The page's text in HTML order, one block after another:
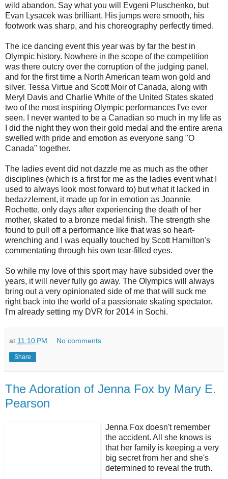
wild abandon. Say what you will Evgeni Pluschenko, but
Evan Lysacek was brilliant. His jumps were smooth, his
footwork was sharp, and his choreography perfectly timed.
The ice dancing event this year was by far the best in
Olympic history. Nowhere in the scope of the competition
was there outcry over the corruption of the judging panel,
and for the first time a North American team won gold and
silver. Tessa Virtue and Scott Moir of Canada, along with
Meryl Davis and Charlie White of the United States skated
two of the most inspiring Olympic performances I've ever
seen. I never wanted to be a Canadian so much in my life as
I did the night they won their gold medal and the entire arena
swelled with pride and emotion as everyone sang "O
Canada" together.
The ladies event did not dazzle me as much as the other
disciplines (which is a first for me as the ladies event what I
used to always look most forward to) but what it lacked in
bedazzlement, it made up for in emotion as Joannie
Rochette, only days after experiencing the death of her
mother, skated to a bronze medal finish. The strength she
found to pull off a performance like that was so heart-
wrenching and I was equally touched by Scott Hamilton's
commentating through his own tear-filled eyes.
So while my love of this sport may have subsided over the
years, it will never fully go away. The Olympics will always
bring out a very opinionated side of me that will suck me
right back into the world of a passionate skating spectator.
I'm already setting my DVR for 2014 in Sochi.
at 11:10 PM No comments:
Share
The Adoration of Jenna Fox by Mary E.
Pearson
Jenna Fox doesn't remember
the accident. All she knows is
that her family is keeping a very
big secret from her and she's
determined to reveal the truth.